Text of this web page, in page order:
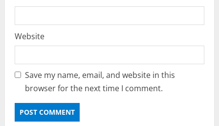
Website
Save my name, email, and website in this
browser for the next time I comment.